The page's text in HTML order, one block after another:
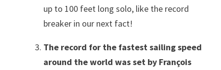
up to 100 feet long solo, like the record
breaker in our next fact!
The record for the fastest sailing speed
around the world was set by François